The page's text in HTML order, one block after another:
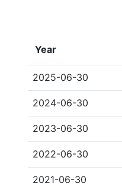
Year
2025-06-30
2024-06-30
2023-06-30
2022-06-30
2021-06-30